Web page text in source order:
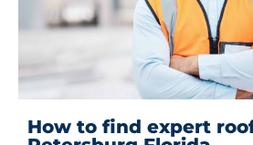
How to find expert